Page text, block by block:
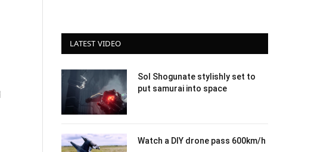
LATEST VIDEO
Sol Shogunate stylishly set to
put samurai into space
Watch a DIY drone pass 600km/h